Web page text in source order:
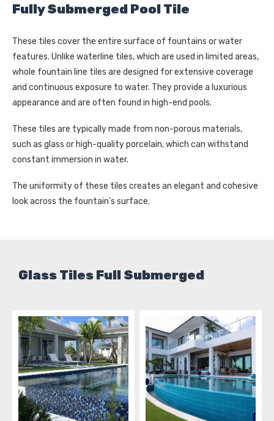
more information about how we use cookies and process
be tracked when you visit this website.
Fully Submerged Pool Tile
These tiles cover the entire surface of fountains or water
features. Unlike waterline tiles, which are used in limited areas,
whole fountain line tiles are designed for extensive coverage
and continuous exposure to water. They provide a luxurious
appearance and are often found in high-end pools.
These tiles are typically made from non-porous materials,
such as glass or high-quality porcelain, which can withstand
constant immersion in water.
The uniformity of these tiles creates an elegant and cohesive
look across the fountain’s surface.
Glass Tiles Full Submerged